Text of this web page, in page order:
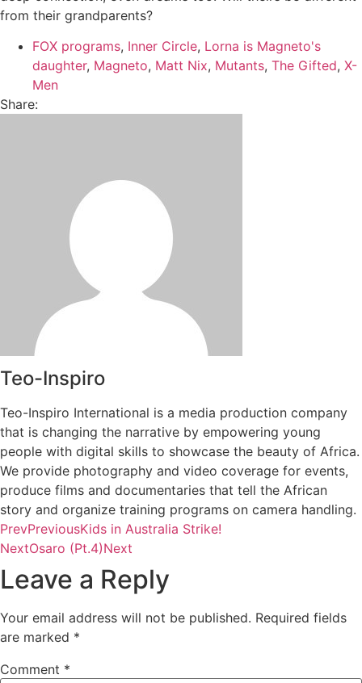
from their grandparents?
FOX programs, Inner Circle, Lorna is Magneto's
daughter, Magneto, Matt Nix, Mutants, The Gifted, X-
Men
Share:
Teo-Inspiro
Teo-Inspiro International is a media production company
that is changing the narrative by empowering young
people with digital skills to showcase the beauty of Africa.
We provide photography and video coverage for events,
produce films and documentaries that tell the African
story and organize training programs on camera handling.
PrevPreviousKids in Australia Strike!
NextOsaro (Pt.4)Next
Leave a Reply
Your email address will not be published. Required fields
are marked *
Comment *